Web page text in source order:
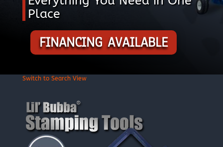
Place
FINANCING AVAILABLE
Switch to Search View